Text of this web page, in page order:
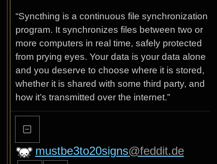
“Syncthing is a continuous file synchronization
program. It synchronizes files between two or
more computers in real time, safely protected
from prying eyes. Your data is your data alone
and you deserve to choose where it is stored,
whether it is shared with some third party, and
how it’s transmitted over the internet.”
mustbe3to20signs@feddit.de